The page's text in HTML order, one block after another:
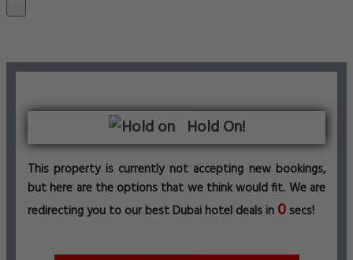
Hold On!
This property is currently not accepting new bookings,
but here are the options that we think would fit. We are
redirecting you to our best Dubai hotel deals in 0 secs!